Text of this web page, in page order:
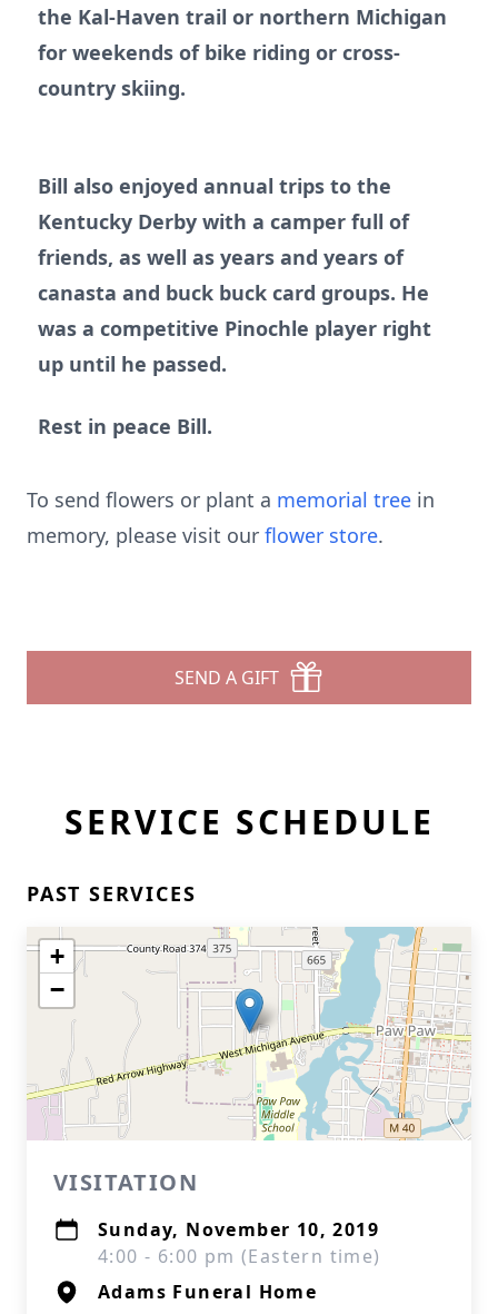
the Kal-Haven trail or northern Michigan
for weekends of bike riding or cross-
country skiing.
Bill also enjoyed annual trips to the
Kentucky Derby with a camper full of
friends, as well as years and years of
canasta and buck buck card groups. He
was a competitive Pinochle player right
up until he passed.
Rest in peace Bill.
To send flowers or plant a memorial tree in
memory, please visit our flower store.
SEND A GIFT
SERVICE SCHEDULE
PAST SERVICES
+
−
VISITATION
Sunday, November 10, 2019
4:00 - 6:00 pm (Eastern time)
Adams Funeral Home